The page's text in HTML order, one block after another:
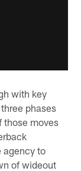
with key
phases
those moves
agency to
of wideout